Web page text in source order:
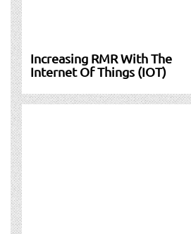
Increasing RMR With The
Internet Of Things (IOT)